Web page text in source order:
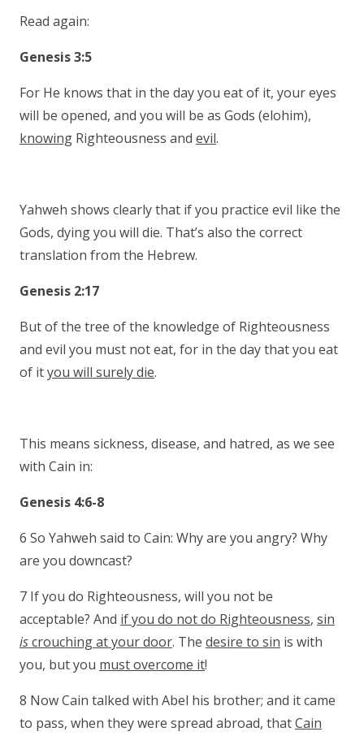
Read again:
Genesis 3:5
For He knows that in the day you eat of it, your eyes
will be opened, and you will be as Gods (elohim),
knowing Righteousness and evil.
Yahweh shows clearly that if you practice evil like the
Gods, dying you will die. That’s also the correct
translation from the Hebrew.
Genesis 2:17
But of the tree of the knowledge of Righteousness
and evil you must not eat, for in the day that you eat
of ityou will surely die.
This means sickness, disease, and hatred, as we see
with Cain in:
Genesis 4:6-8
6 So Yahweh said to Cain: Why are you angry? Why
are you downcast?
7 If you do Righteousness, will you not be
acceptable? And if you do not do Righteousness, sin
iscrouching at your door. The desire to sin is with
you, but you must overcome it!
8 Now Cain talked with Abel his brother; and it came
to pass, when they were spread abroad, thatCain